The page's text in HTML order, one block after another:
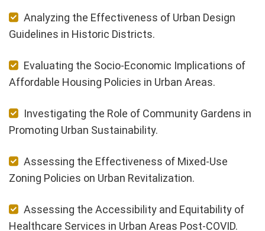
Analyzing the Effectiveness of Urban Design
Guidelines in Historic Districts.
Evaluating the Socio-Economic Implications of
Affordable Housing Policies in Urban Areas.
Investigating the Role of Community Gardens in
Promoting Urban Sustainability.
Assessing the Effectiveness of Mixed-Use
Zoning Policies on Urban Revitalization.
Assessing the Accessibility and Equitability of
Healthcare Services in Urban Areas Post-COVID.